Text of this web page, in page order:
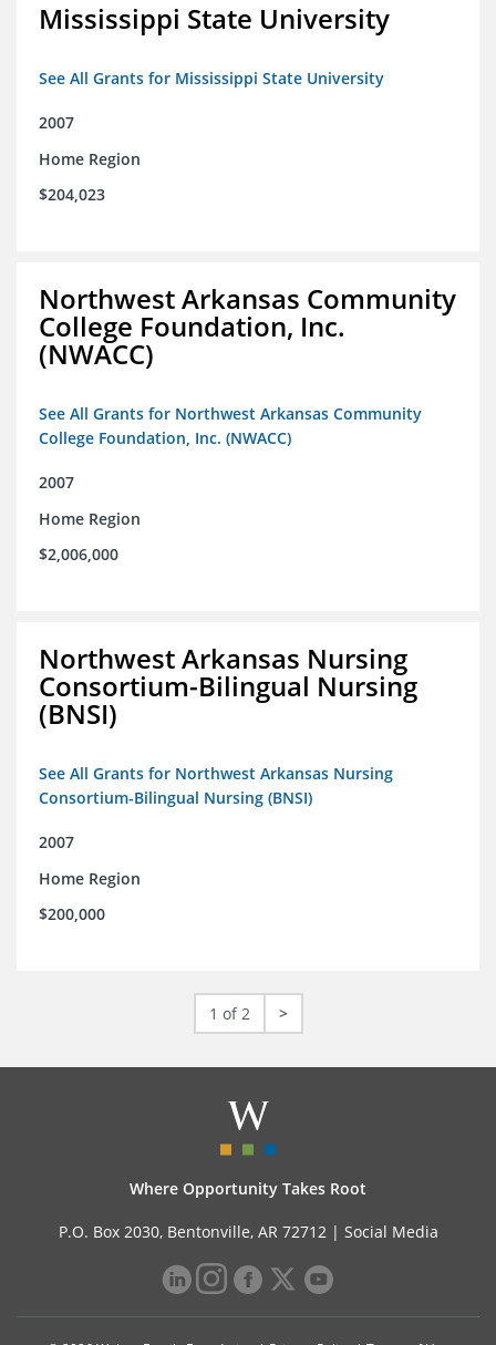
Mississippi State University
See All Grants for Mississippi State University
2007
Home Region
$204,023
Northwest Arkansas Community
College Foundation, Inc.
(NWACC)
See All Grants for Northwest Arkansas Community
College Foundation, Inc. (NWACC)
2007
Home Region
$2,006,000
Northwest Arkansas Nursing
Consortium-Bilingual Nursing
(BNSI)
See All Grants for Northwest Arkansas Nursing
Consortium-Bilingual Nursing (BNSI)
2007
Home Region
$200,000
1 of 2 >
Where Opportunity Takes Root
P.O. Box 2030, Bentonville, AR 72712 | Social Media